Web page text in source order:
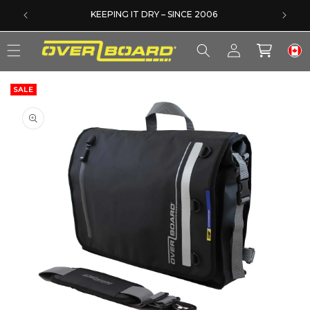
SKIP TO CONTENTEXCELLENT 4.6/5 ON TRUSTPILOT
Log
in
Cart
SALE
SKIP TO PRODUCT INFORMATION